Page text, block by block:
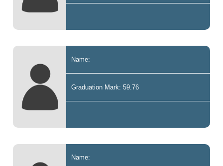
Name:
Graduation Mark: 59.76
Name: